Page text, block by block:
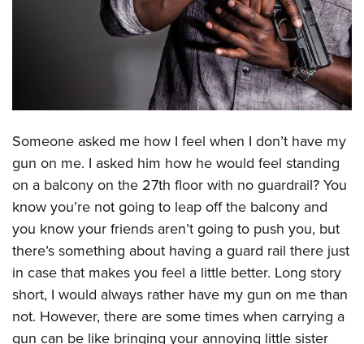
CLUBS AND ASSOCIATIONS
Affiliated Clubs, Ranges and Businesses
COMPETITIVE SHOOTING
Competitive Shooting Programs
America's Rifle Challenge
Competitor Classification Lookup
Shooting Sports USA
Adaptive Shooting
Great American Outdoor Show
NRA Whittington Center
EVENTS AND ENTERTAINMENT
NRA Whittington Center
Friends of NRA
Great American Outdoor Show
NRA Annual Meetings & Exhibits
NRA Day
NRA Country
Competitive Shooting Programs
NRA Gun Gurus
NRA Gun Safety Rules
Firearm Training
Become An NRA Instructor
Become A Training Counselor
NRA Range Safety Officers
Shooting Sports Coach Development
Adaptive Shooting
NRA Gunsmithing Schools
Friends of NRA
Ring of Freedom
Institute for Legislative Action
NRA Whittington Center
NRA Firearms For Freedom
HISTORY
History Of The NRA
NRA Museums
I Have This Old Gun
NRA Gun Gurus
HUNTING
Hunter Education
Youth Hunter Education Challenge
NRA Whittington Center
Great American Outdoor Show
LAW ENFORCEMENT, MILITARY, SECURITY
Law Enforcement, Military, Security
MEDIA AND PUBLICATIONS
NRA Blog
MEMBERSHIP
Someone asked me how I feel when I don’t have my
gun on me. I asked him how he would feel standing
on a balcony on the 27th floor with no guardrail? You
know you’re not going to leap off the balcony and
you know your friends aren’t going to push you, but
there’s something about having a guard rail there just
in case that makes you feel a little better. Long story
short, I would always rather have my gun on me than
not. However, there are some times when carrying a
gun can be like bringing your annoying little sister